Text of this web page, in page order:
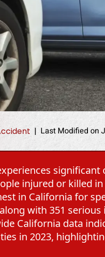
| Last Modified on
injured or killed
in California for
with 351
California data
in 2023,